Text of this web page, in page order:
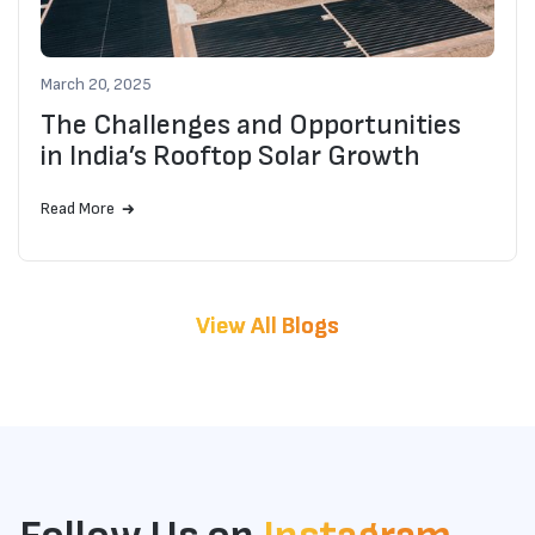
Why Choose FERT.solar for Your Solar
Rooftop Project?
March 20, 2025
The Challenges and Opportunities
in India’s Rooftop Solar Growth
Read More
View All Blogs